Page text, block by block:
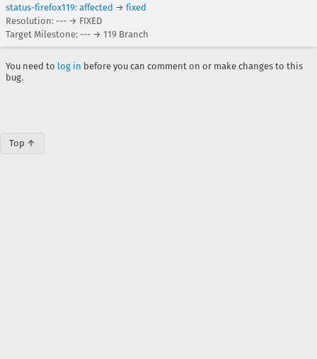
status-firefox119: affected → fixed
Resolution: --- → FIXED
Target Milestone: --- → 119 Branch
You need to log in before you can comment on or make changes to this
bug.
Top ↑